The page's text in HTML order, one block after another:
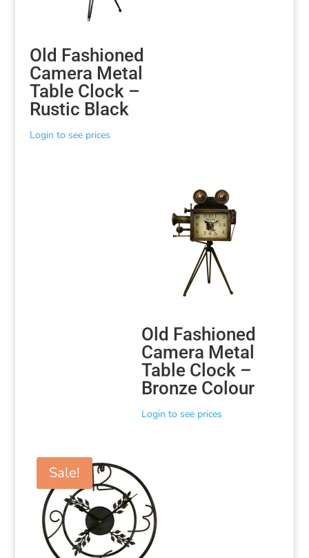
Old Fashioned
Camera Metal
Table Clock –
Rustic Black
Login to see prices
Old Fashioned
Camera Metal
Table Clock –
Bronze Colour
Login to see prices
Sale!